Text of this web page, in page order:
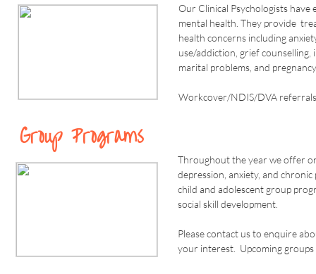
Group Programs
Throughout the year we offer
depression, anxiety, and
child and adolescent group
social skill development.
Please contact us to enquire
your interest. Upcoming groups
Our Clinical Psychologists have
mental health. They provide
health concerns including
use/addiction, grief
marital problems, and
Workcover/NDIS/DVA referrals